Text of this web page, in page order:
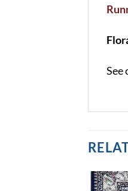
See